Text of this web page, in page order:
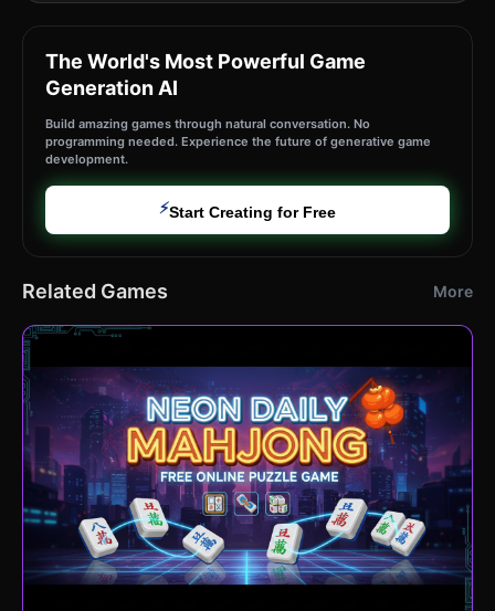
The World's Most Powerful Game
Generation AI
Build amazing games through natural conversation. No
programming needed. Experience the future of generative game
development.
⚡Start Creating for Free
Related Games More